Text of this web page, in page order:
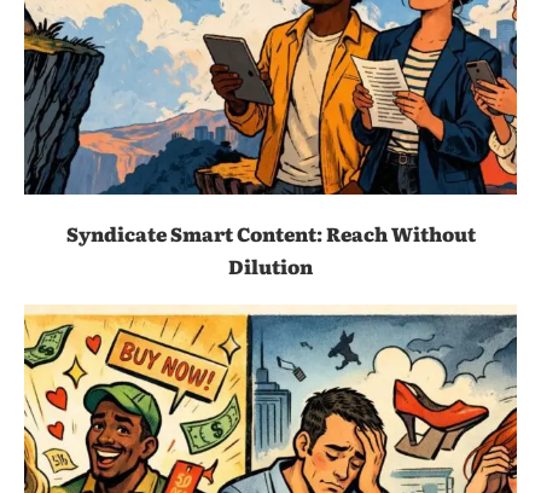
Syndicate Smart Content: Reach Without
Dilution